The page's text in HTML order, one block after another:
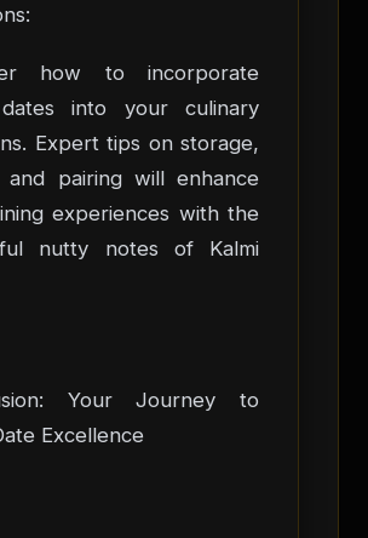
how to incorporate
into your culinary
Expert tips on storage,
and pairing will enhance
experiences with the
nutty notes of Kalmi
Your Journey to
Excellence